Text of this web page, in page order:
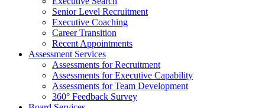
Senior Level Recruitment
Executive Coaching
Career Transition
Recent Appointments
Assessment Services
Assessments for Recruitment
Assessments for Executive Capability
Assessments for Team Development
360° Feedback Survey